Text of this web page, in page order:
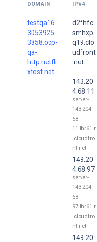
DOMAIN IPV4
testqa16
3053925
3858.ocp-
qa-
http.netfli
xtest.net.
d2fhfc
smhxp
q19.clo
udfront
.net.
143.20
4.68.11
server-
143-204-
68-
11.lhr61.r
.cloudfro
nt.net
143.20
4.68.97
server-
143-204-
68-
97.lhr61.r
.cloudfro
nt.net
143.20